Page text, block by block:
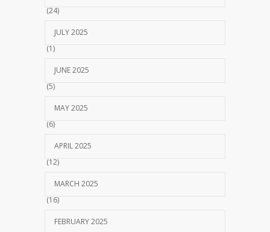
(24)
JULY 2025
(1)
JUNE 2025
(5)
MAY 2025
(6)
APRIL 2025
(12)
MARCH 2025
(16)
FEBRUARY 2025